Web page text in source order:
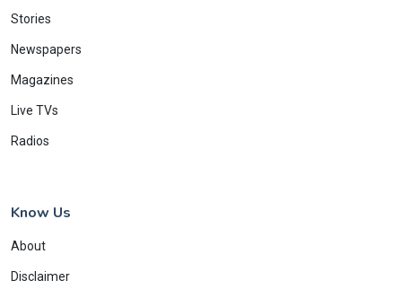
Stories
Newspapers
Magazines
Live TVs
Radios
Know Us
About
Disclaimer